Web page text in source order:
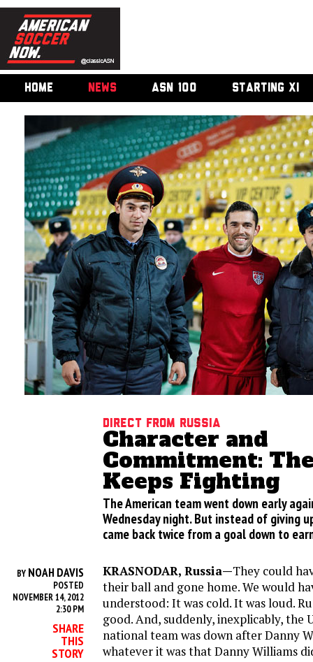
HOME NEWS ASN 100 STARTING XI
Direct from Russia
Character and
Commitment: The
Keeps Fighting
The American team went down early
Wednesday night. But instead of giving
came back twice from a goal down to
BY NOAH DAVIS
POSTED
NOVEMBER 14, 2012
2:30 PM
SHARE
THIS
STORY
KRASNODAR, Russia—They could
their ball and gone home. We would
understood: It was cold. It was loud.
good. And, suddenly, inexplicably, the
national team was down after Danny
whatever it was that Danny Williams